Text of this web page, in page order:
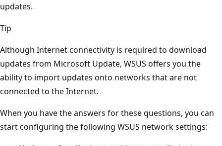
updates.
Tip
Although Internet connectivity is required to download
updates from Microsoft Update, WSUS offers you the
ability to import updates onto networks that are not
connected to the Internet.
When you have the answers for these questions, you can
start configuring the following WSUS network settings: